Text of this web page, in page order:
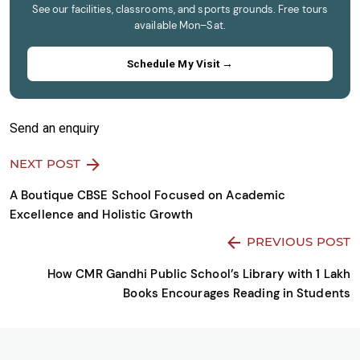
See our facilities, classrooms, and sports grounds. Free tours
available Mon–Sat.
Schedule My Visit →
Send an enquiry
NEXT POST
A Boutique CBSE School Focused on Academic
Excellence and Holistic Growth
PREVIOUS POST
​How CMR Gandhi Public School’s Library with 1 Lakh
Books Encourages Reading in Students